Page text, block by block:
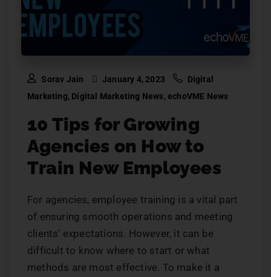
Sorav Jain January 4, 2023
Digital
Marketing, Digital Marketing News,echoVME News
10 Tips for Growing
Agencies on How to
Train New Employees
For agencies, employee training is a vital part
of ensuring smooth operations and meeting
clients’ expectations. However, it can be
difficult to know where to start or what
methods are most effective. To make it a